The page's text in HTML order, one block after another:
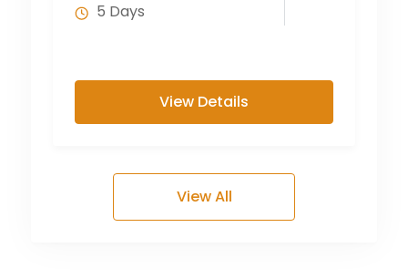
5 Days
View Details
View All